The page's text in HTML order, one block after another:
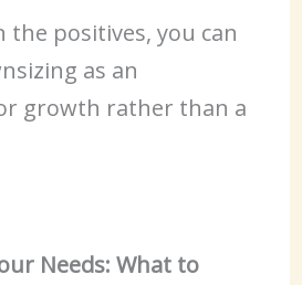
the positives, you can
as an
growth rather than a
Needs: What to